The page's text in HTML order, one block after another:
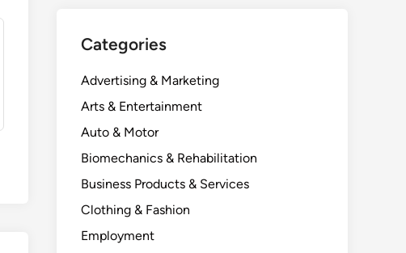
Categories
Advertising & Marketing
Arts & Entertainment
Auto & Motor
Biomechanics & Rehabilitation
Business Products & Services
Clothing & Fashion
Employment